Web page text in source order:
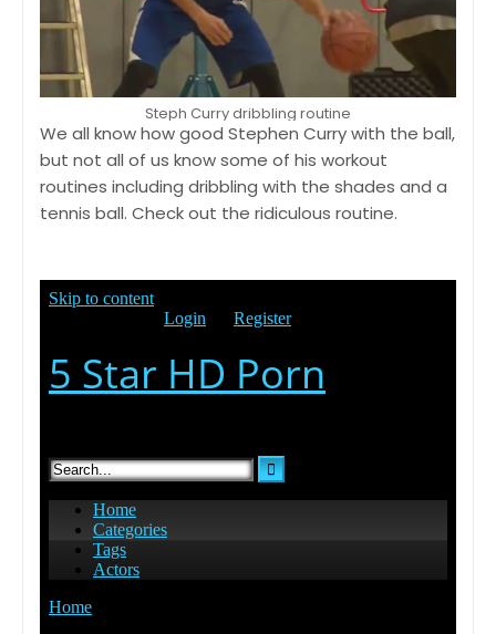
Steph Curry dribbling routine
We all know how good Stephen Curry with the ball,
but not all of us know some of his workout
routines including dribbling with the shades and a
tennis ball. Check out the ridiculous routine.